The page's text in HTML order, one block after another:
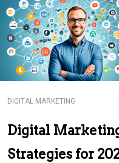
DIGITAL MARKETING
Digital
Strategies for